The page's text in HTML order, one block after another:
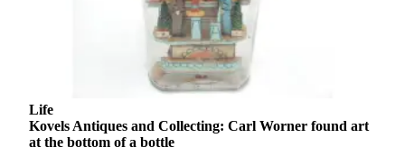
Contests
Best of
Life
Kovels Antiques and Collecting: Carl Worner found art
at the bottom of a bottle